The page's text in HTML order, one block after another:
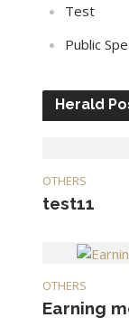
Test
Public
Herald
OTHERS
test11
OTHERS
Earning